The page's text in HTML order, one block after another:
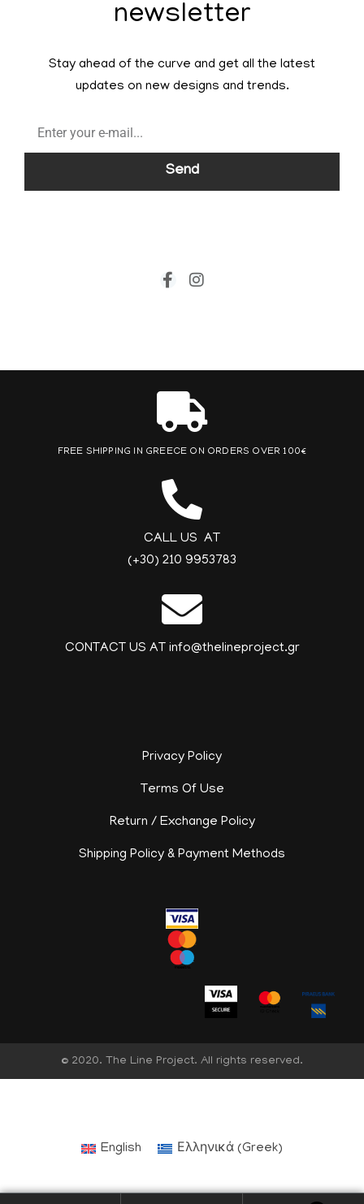
newsletter
Stay ahead of the curve and get all the latest
updates on new designs and trends.
Send
FREE SHIPPING IN GREECE ON ORDERS OVER 100€
CALL US AT
(+30) 210 9953783
CONTACT US AT info@thelineproject.gr
Privacy Policy
Terms Of Use
Return / Exchange Policy
Shipping Policy & Payment Methods
© 2020. The Line Project. All rights reserved.
English Ελληνικά (Greek)